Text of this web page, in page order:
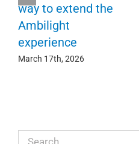
way to extend the
Ambilight
experience
March 17th, 2026
Search